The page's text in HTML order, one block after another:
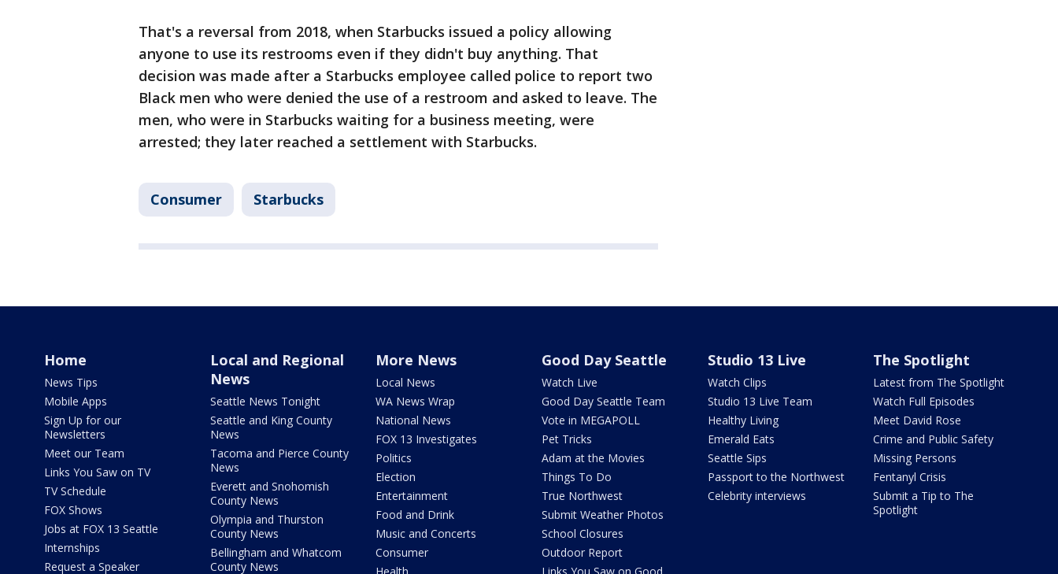
That's a reversal from 2018, when Starbucks issued a policy allowing
anyone to use its restrooms even if they didn't buy anything. That
decision was made after a Starbucks employee called police to report two
Black men who were denied the use of a restroom and asked to leave. The
men, who were in Starbucks waiting for a business meeting, were
arrested; they later reached a settlement with Starbucks.
Consumer Starbucks
Home
News Tips
Mobile Apps
Sign Up for our
Newsletters
Meet our Team
Links You Saw on TV
TV Schedule
FOX Shows
Jobs at FOX 13 Seattle
Internships
Request a Speaker
Local and Regional
News
Seattle News Tonight
Seattle and King County
News
Tacoma and Pierce County
News
Everett and Snohomish
County News
Olympia and Thurston
County News
Bellingham and Whatcom
County News
More News
Local News
WA News Wrap
National News
FOX 13 Investigates
Politics
Election
Entertainment
Food and Drink
Music and Concerts
Consumer
Good Day Seattle
Watch Live
Good Day Seattle Team
Vote in MEGAPOLL
Pet Tricks
Adam at the Movies
Things To Do
True Northwest
Submit Weather Photos
School Closures
Outdoor Report
Studio 13 Live
Watch Clips
Studio 13 Live Team
Healthy Living
Emerald Eats
Seattle Sips
Passport to the Northwest
Celebrity interviews
The Spotlight
Latest from The Spotlight
Watch Full Episodes
Meet David Rose
Crime and Public Safety
Missing Persons
Fentanyl Crisis
Submit a Tip to The
Spotlight